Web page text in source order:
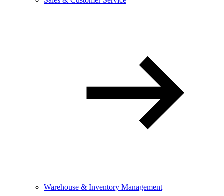
Warehouse & Inventory Management